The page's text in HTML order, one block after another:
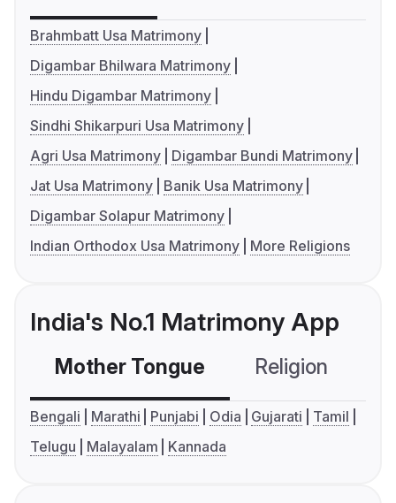
Brahmbatt Usa Matrimony
Digambar Bhilwara Matrimony
Hindu Digambar Matrimony
Sindhi Shikarpuri Usa Matrimony
Agri Usa Matrimony
Digambar Bundi Matrimony
Jat Usa Matrimony
Banik Usa Matrimony
Digambar Solapur Matrimony
Indian Orthodox Usa Matrimony
More Religions
India's No.1 Matrimony App
Mother Tongue Religion
Bengali Marathi Punjabi Odia Gujarati
Tamil
Telugu
Malayalam Kannada